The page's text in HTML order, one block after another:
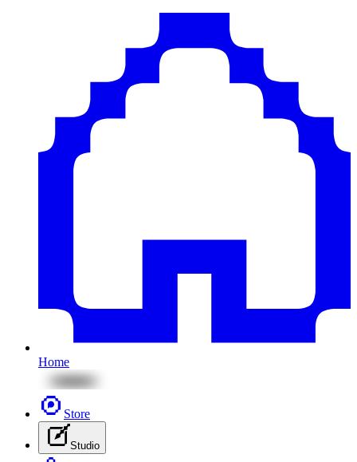
Home
Store
Studio